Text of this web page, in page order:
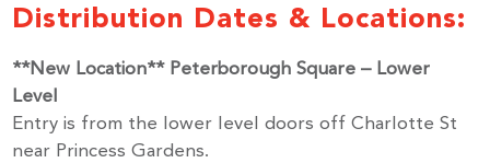
Distribution Dates & Locations:
**New Location** Peterborough Square – Lower
Level
Entry is from the lower level doors off Charlotte St
near Princess Gardens.